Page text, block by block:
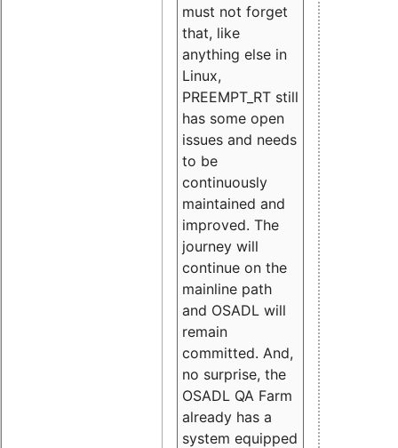
must not forget
that, like
anything else in
Linux,
PREEMPT_RT still
has some open
issues and needs
to be
continuously
maintained and
improved. The
journey will
continue on the
mainline path
and OSADL will
remain
committed. And,
no surprise, the
OSADL QA Farm
already has a
system equipped